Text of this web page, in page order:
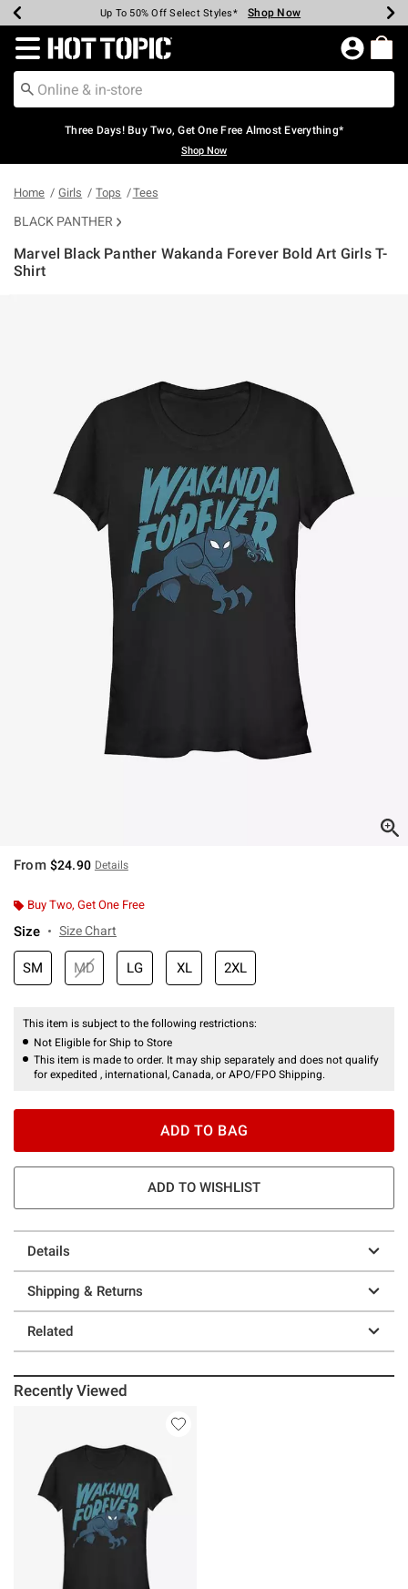
Earn Hot Cash Every $40 Spent* Shop Now
Up To 50% Off Select Styles* Shop Now
Up To 40% Off Backpacks* Shop Now
Up To 60% Off Clearance* Shop Now
Free Pickup In-Store* Shop Now
Free Shipping Over $75* Shop Now
Redirect to Hot Topic Home Page
Three Days! Buy Two, Get One Free Almost Everything*
Shop Now
Home Girls Tops Tees
BLACK PANTHER
Marvel Black Panther Wakanda Forever Bold Art Girls T-
Shirt
From $24.90 Details
Buy Two, Get One Free
Size Size Chart
SM MD LG XL 2XL
This item is subject to the following restrictions:
Not Eligible for Ship to Store
This item is made to order. It may ship separately and does not qualify
for expedited , international, Canada, or APO/FPO Shipping.
ADD TO BAG
ADD TO WISHLIST
Details
Shipping & Returns
Related
Recently Viewed